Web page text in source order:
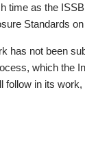
time as the
Standards
has not been
which the
follow in its